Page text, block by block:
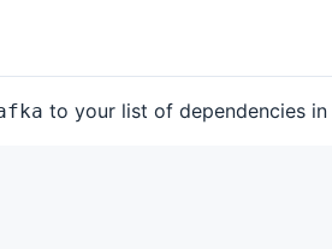
to your list of dependencies in